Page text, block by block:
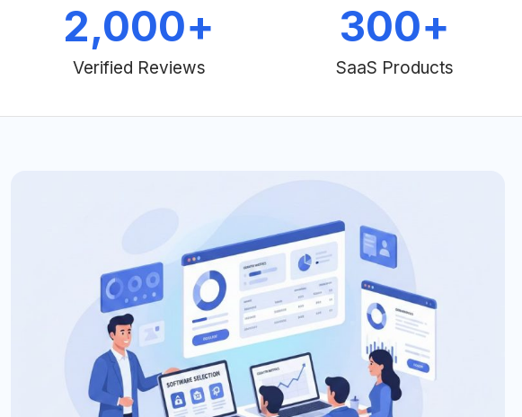
Verified Reviews
2,000+
SaaS Products
300+